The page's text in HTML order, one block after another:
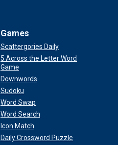
Games
Scattergories Daily
5 Across the Letter Word
Game
Downwords
Sudoku
Word Swap
Word Search
Icon Match
Daily Crossword Puzzle